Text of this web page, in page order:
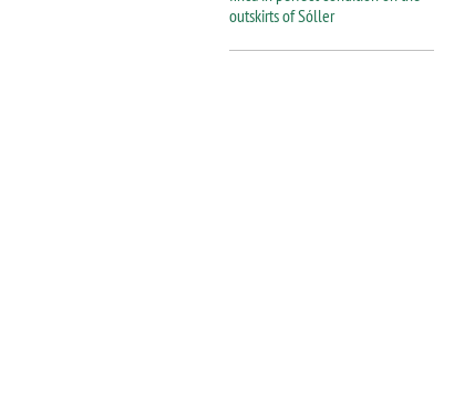
outskirts of Sóller